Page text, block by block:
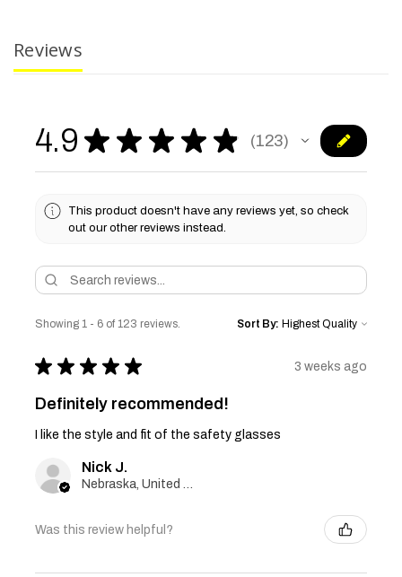
Reviews
4.9 ★ ★ ★ ★ ★ 123
123
This product doesn't have any reviews yet, so check
out our other reviews instead.
Showing 1 - 6 of 123 reviews. Sort By:
★ ★ ★ ★ ★ 3 weeks ago
Definitely recommended!
I like the style and fit of the safety glasses
Nick J.
Nebraska, United States
Was this review helpful?